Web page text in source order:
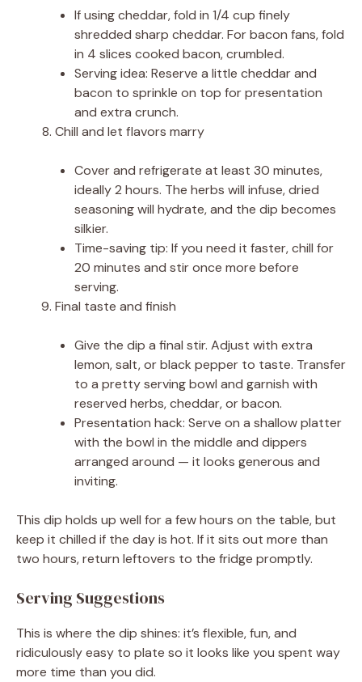
If using cheddar, fold in 1/4 cup finely
shredded sharp cheddar. For bacon fans, fold
in 4 slices cooked bacon, crumbled.
Serving idea: Reserve a little cheddar and
bacon to sprinkle on top for presentation
and extra crunch.
Chill and let flavors marry
Cover and refrigerate at least 30 minutes,
ideally 2 hours. The herbs will infuse, dried
seasoning will hydrate, and the dip becomes
silkier.
Time-saving tip: If you need it faster, chill for
20 minutes and stir once more before
serving.
Final taste and finish
Give the dip a final stir. Adjust with extra
lemon, salt, or black pepper to taste. Transfer
to a pretty serving bowl and garnish with
reserved herbs, cheddar, or bacon.
Presentation hack: Serve on a shallow platter
with the bowl in the middle and dippers
arranged around — it looks generous and
inviting.
This dip holds up well for a few hours on the table, but
keep it chilled if the day is hot. If it sits out more than
two hours, return leftovers to the fridge promptly.
Serving Suggestions
This is where the dip shines: it’s flexible, fun, and
ridiculously easy to plate so it looks like you spent way
more time than you did.